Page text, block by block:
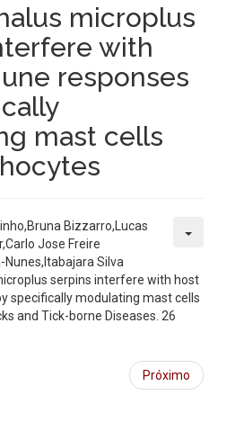
microplus
with
responses
mast cells
Bizzarro,Lucas
Jose Freire
Silva
serpins interfere with host
specifically modulating mast cells
and Tick-borne Diseases. 26
Próximo